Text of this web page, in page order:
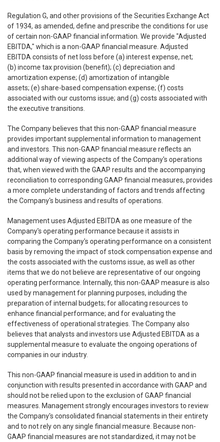
Regulation G, and other provisions of the Securities Exchange Act
of 1934, as amended, define and prescribe the conditions for use
of certain non-GAAP financial information. We provide "Adjusted
EBITDA," which is a non-GAAP financial measure. Adjusted
EBITDA consists of net loss before (a) interest expense, net;
(b) income tax provision (benefit); (c) depreciation and
amortization expense; (d) amortization of intangible
assets; (e) share-based compensation expense; (f) costs
associated with our customs issue; and (g) costs associated with
the executive transitions.
The Company believes that this non-GAAP financial measure
provides important supplemental information to management
and investors. This non-GAAP financial measure reflects an
additional way of viewing aspects of the Company's operations
that, when viewed with the GAAP results and the accompanying
reconciliation to corresponding GAAP financial measures, provides
a more complete understanding of factors and trends affecting
the Company's business and results of operations.
Management uses Adjusted EBITDA as one measure of the
Company's operating performance because it assists in
comparing the Company's operating performance on a consistent
basis by removing the impact of stock compensation expense and
the costs associated with the customs issue, as well as other
items that we do not believe are representative of our ongoing
operating performance. Internally, this non-GAAP measure is also
used by management for planning purposes, including the
preparation of internal budgets; for allocating resources to
enhance financial performance; and for evaluating the
effectiveness of operational strategies. The Company also
believes that analysts and investors use Adjusted EBITDA as a
supplemental measure to evaluate the ongoing operations of
companies in our industry.
This non-GAAP financial measure is used in addition to and in
conjunction with results presented in accordance with GAAP and
should not be relied upon to the exclusion of GAAP financial
measures. Management strongly encourages investors to review
the Company's consolidated financial statements in their entirety
and to not rely on any single financial measure. Because non-
GAAP financial measures are not standardized, it may not be